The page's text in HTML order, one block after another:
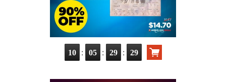
10 : 05 : 29 : 29